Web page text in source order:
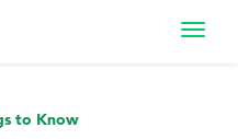
to Know